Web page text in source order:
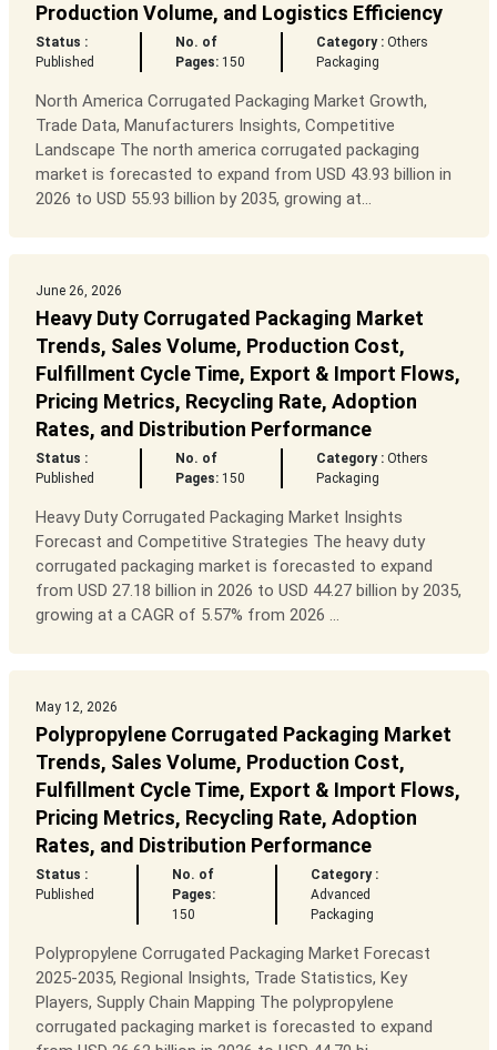
Production Volume, and Logistics Efficiency
Status :
Published
No. of
Pages: 150
Category : Others
Packaging
North America Corrugated Packaging Market Growth,
Trade Data, Manufacturers Insights, Competitive
Landscape The north america corrugated packaging
market is forecasted to expand from USD 43.93 billion in
2026 to USD 55.93 billion by 2035, growing at...
June 26, 2026
Heavy Duty Corrugated Packaging Market
Trends, Sales Volume, Production Cost,
Fulfillment Cycle Time, Export & Import Flows,
Pricing Metrics, Recycling Rate, Adoption
Rates, and Distribution Performance
Status :
Published
No. of
Pages: 150
Category : Others
Packaging
Heavy Duty Corrugated Packaging Market Insights
Forecast and Competitive Strategies The heavy duty
corrugated packaging market is forecasted to expand
from USD 27.18 billion in 2026 to USD 44.27 billion by 2035,
growing at a CAGR of 5.57% from 2026 ...
May 12, 2026
Polypropylene Corrugated Packaging Market
Trends, Sales Volume, Production Cost,
Fulfillment Cycle Time, Export & Import Flows,
Pricing Metrics, Recycling Rate, Adoption
Rates, and Distribution Performance
Status :
Published
No. of
Pages:
150
Category :
Advanced
Packaging
Polypropylene Corrugated Packaging Market Forecast
2025-2035, Regional Insights, Trade Statistics, Key
Players, Supply Chain Mapping The polypropylene
corrugated packaging market is forecasted to expand